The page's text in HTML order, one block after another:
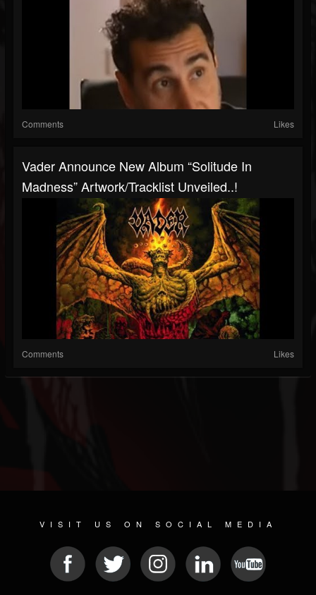
Comments Likes
Vader Announce New Album “Solitude In
Madness” Artwork/tracklist Unveiled..!
Comments Likes
VISIT US ON SOCIAL MEDIA